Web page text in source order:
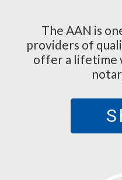
The AAN is
providers of
offer a lifetime